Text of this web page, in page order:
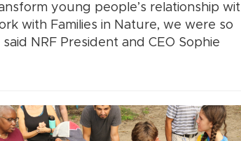
young people’s relationship
with Families in Nature, we were so
NRF President and CEO Sophie